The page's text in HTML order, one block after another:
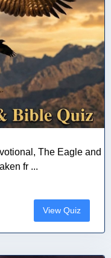
The Eagle and
fr ...
View Quiz